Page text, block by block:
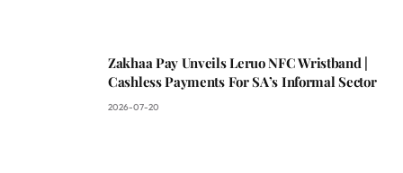
Zakhaa Pay Unveils Leruo NFC Wristband |
Cashless Payments For SA’s Informal Sector
2026-07-20